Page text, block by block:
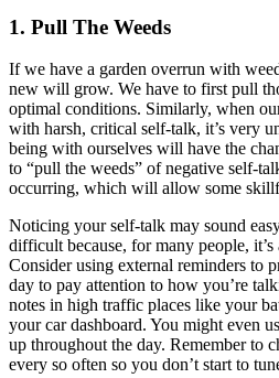
1. Pull The Weeds
If we have a garden overrun with
new will grow. We have to first pull
optimal conditions. Similarly, when
with harsh, critical self-talk, it’s very
being with ourselves will have the
to “pull the weeds” of negative self-
occurring, which will allow some
Noticing your self-talk may sound
difficult because, for many people, it’s
Consider using external reminders to
day to pay attention to how you’re
notes in high traffic places like your
your car dashboard. You might even
up throughout the day. Remember to
every so often so you don’t start to